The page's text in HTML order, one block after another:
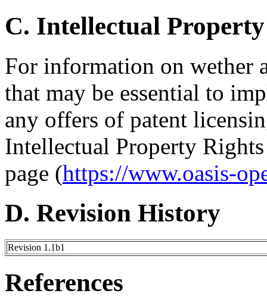
C. Intellectual
For information on wether
that may be essential to
any offers of patent
Intellectual Property
page (https://www.oasis-
D. Revision History
Revision 1.1b1
References